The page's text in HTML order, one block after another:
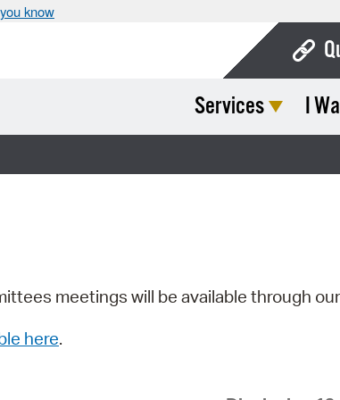
know
Services I
meetings will be available through our
here.